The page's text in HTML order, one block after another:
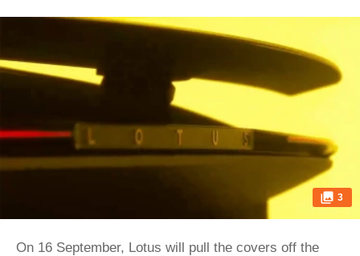
3
On 16 September, Lotus will pull the covers off the